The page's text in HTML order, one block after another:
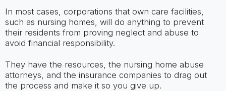
In most cases, corporations that own care facilities,
such as nursing homes, will do anything to prevent
their residents from proving neglect and abuse to
avoid financial responsibility.
They have the resources, the nursing home abuse
attorneys, and the insurance companies to drag out
the process and make it so you give up.